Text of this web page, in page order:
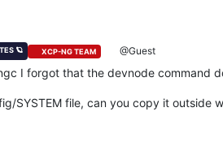
🪐 XCP-NG TEAM @Guest
I forgot that the devnode command
SYSTEM file, can you copy it outside